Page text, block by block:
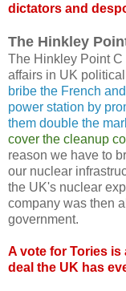
dictators and
The Hinkley
The Hinkley Point
affairs in UK
bribe the French
power station by
them double the
cover the cleanup
reason we have to
our nuclear
the UK's nuclear
company was then
government.
A vote for Tories
deal the UK has